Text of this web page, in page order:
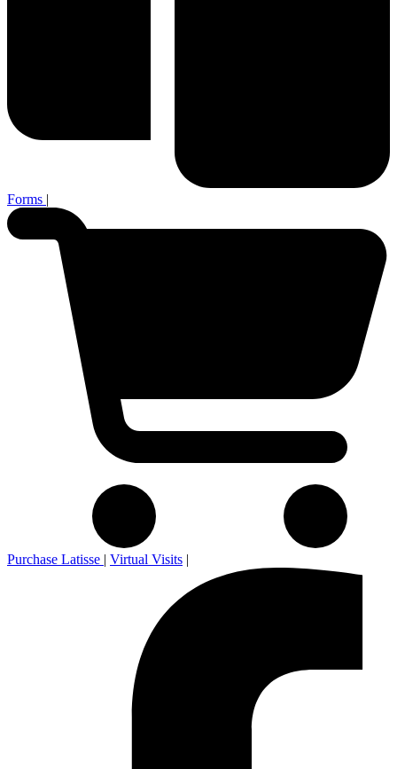
Forms |
Purchase Latisse | Virtual Visits |